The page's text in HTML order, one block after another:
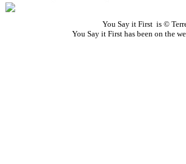
You Say it First is ©
You Say it First has been on the